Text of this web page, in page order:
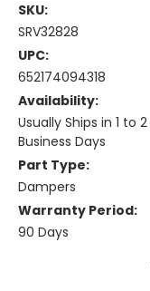
SKU:
SRV32828
UPC:
652174094318
Availability:
Usually Ships in 1 to 2
Business Days
Part Type:
Dampers
Warranty Period:
90 Days